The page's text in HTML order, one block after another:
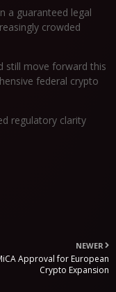
a guaranteed legal
crowded
still move forward this
federal crypto
regulatory clarity
NEWER
Approval for European
Crypto Expansion